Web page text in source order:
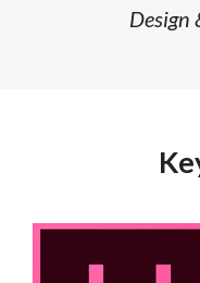
Design